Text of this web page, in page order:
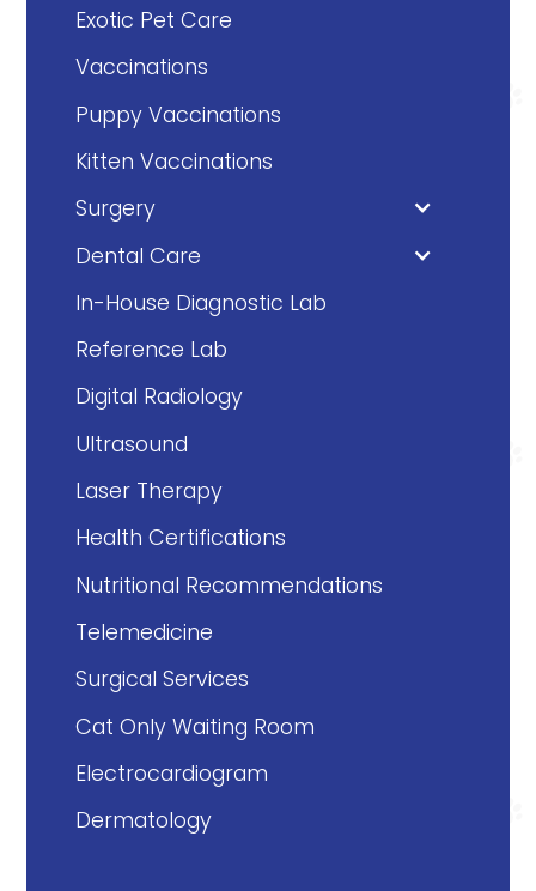
Exotic Pet Care
Vaccinations
Puppy Vaccinations
Kitten Vaccinations
Surgery
Dental Care
In-House Diagnostic Lab
Reference Lab
Digital Radiology
Ultrasound
Laser Therapy
Health Certifications
Nutritional Recommendations
Telemedicine
Surgical Services
Cat Only Waiting Room
Electrocardiogram
Dermatology